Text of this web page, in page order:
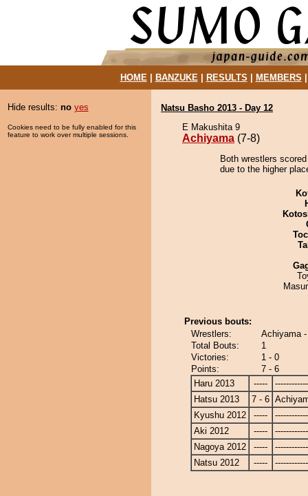
HOME| BANZUKE| RESULTS MEMBERS
Hide results: no yes
Cookies need to be fully enabled for this
feature to work over multiple sessions.
Natsu Basho 2013 - Day 12
E Makushita 9
Achiyama (7-8)
Both wrestlers
due to the higher
Previous bouts:
Wrestlers:
Achiyama
Total Bouts:
1
Victories:
1 - 0
Points:
7 - 6
Haru 2013
-----
Hatsu 2013
7 - 6
Kyushu 2012
-----
Aki 2012
-----
Nagoya 2012
-----
Natsu 2012
-----